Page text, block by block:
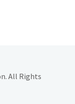
All Rights